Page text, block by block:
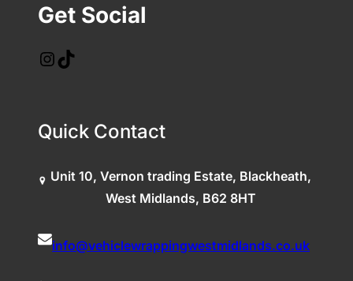
Get Social
InstagramTikTok
Quick Contact
Unit 10, Vernon trading Estate, Blackheath,
West Midlands, B62 8HT
info@vehiclewrappingwestmidlands.co.uk